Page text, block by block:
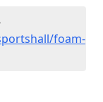
foam-